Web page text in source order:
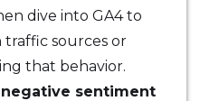
dive into GA4 to
sources or
that behavior.
negative sentiment